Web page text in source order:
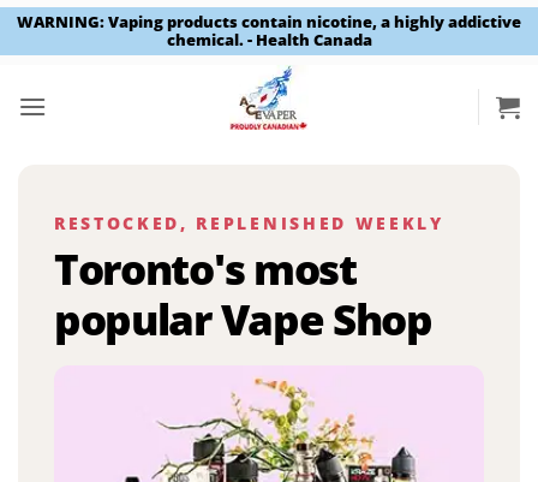
WARNING: Vaping products contain nicotine, a highly addictive
chemical. - Health Canada
RESTOCKED, REPLENISHED WEEKLY
Toronto's most
popular Vape Shop